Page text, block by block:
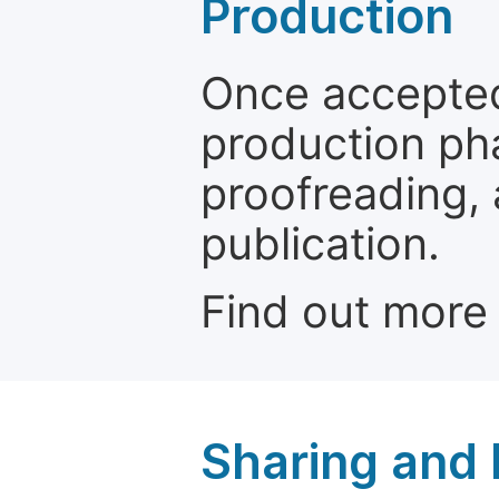
Production
Once
production
proofreading,
publication.
Find out
Sharing and